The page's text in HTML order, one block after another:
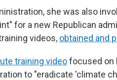
she was also
for a new Republican
videos, obtained and
training videofocused on
to "eradicate 'climate